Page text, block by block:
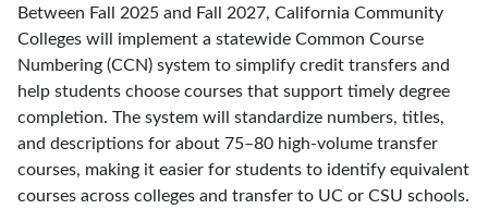
Between Fall 2025 and Fall 2027, California Community
Colleges will implement a statewide Common Course
Numbering (CCN) system to simplify credit transfers and
help students choose courses that support timely degree
completion. The system will standardize numbers, titles,
and descriptions for about 75–80 high-volume transfer
courses, making it easier for students to identify equivalent
courses across colleges and transfer to UC or CSU schools.